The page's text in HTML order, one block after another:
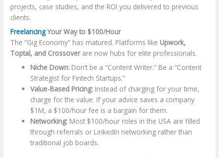
projects, case studies, and the ROI you delivered to previous
clients.
FreelancingYour Way to $100/Hour
The “Gig Economy” has matured. Platforms like Upwork,
Toptal, and Crossoverare now hubs for elite professionals.
Niche Down: Don’t be a “Content Writer.” Be a “Content
Strategist for Fintech Startups.”
Value-Based Pricing: Instead of charging for your time,
charge for the value. If your advice saves a company
$1M, a $100/hour fee is a bargain for them.
Networking: Most $100/hour roles in the USA are filled
through referrals or LinkedIn networking rather than
traditional job boards.